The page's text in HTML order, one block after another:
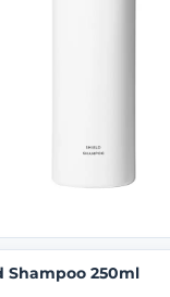
Shampoo 250ml